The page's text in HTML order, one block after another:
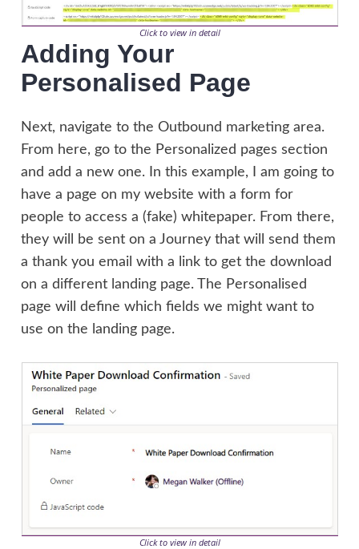
Click to view in detail
Adding Your
Personalised Page
Next, navigate to the Outbound marketing area.
From here, go to the Personalized pages section
and add a new one. In this example, I am going to
have a page on my website with a form for
people to access a (fake) whitepaper. From there,
they will be sent on a Journey that will send them
a thank you email with a link to get the download
on a different landing page. The Personalised
page will define which fields we might want to
use on the landing page.
Click to view in detail